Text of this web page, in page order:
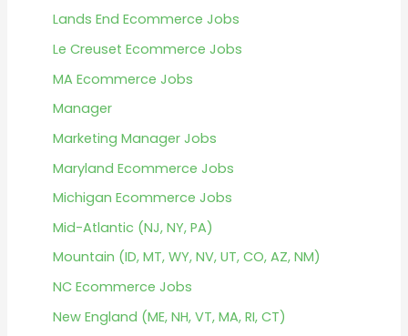
Lands End Ecommerce Jobs
Le Creuset Ecommerce Jobs
MA Ecommerce Jobs
Manager
Marketing Manager Jobs
Maryland Ecommerce Jobs
Michigan Ecommerce Jobs
Mid-Atlantic (NJ, NY, PA)
Mountain (ID, MT, WY, NV, UT, CO, AZ, NM)
NC Ecommerce Jobs
New England (ME, NH, VT, MA, RI, CT)